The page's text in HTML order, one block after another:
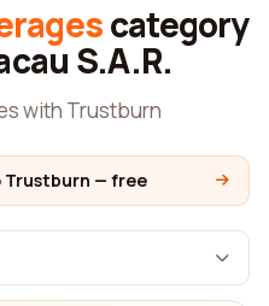
category
S.A.R.
with Trustburn
Trustburn — free